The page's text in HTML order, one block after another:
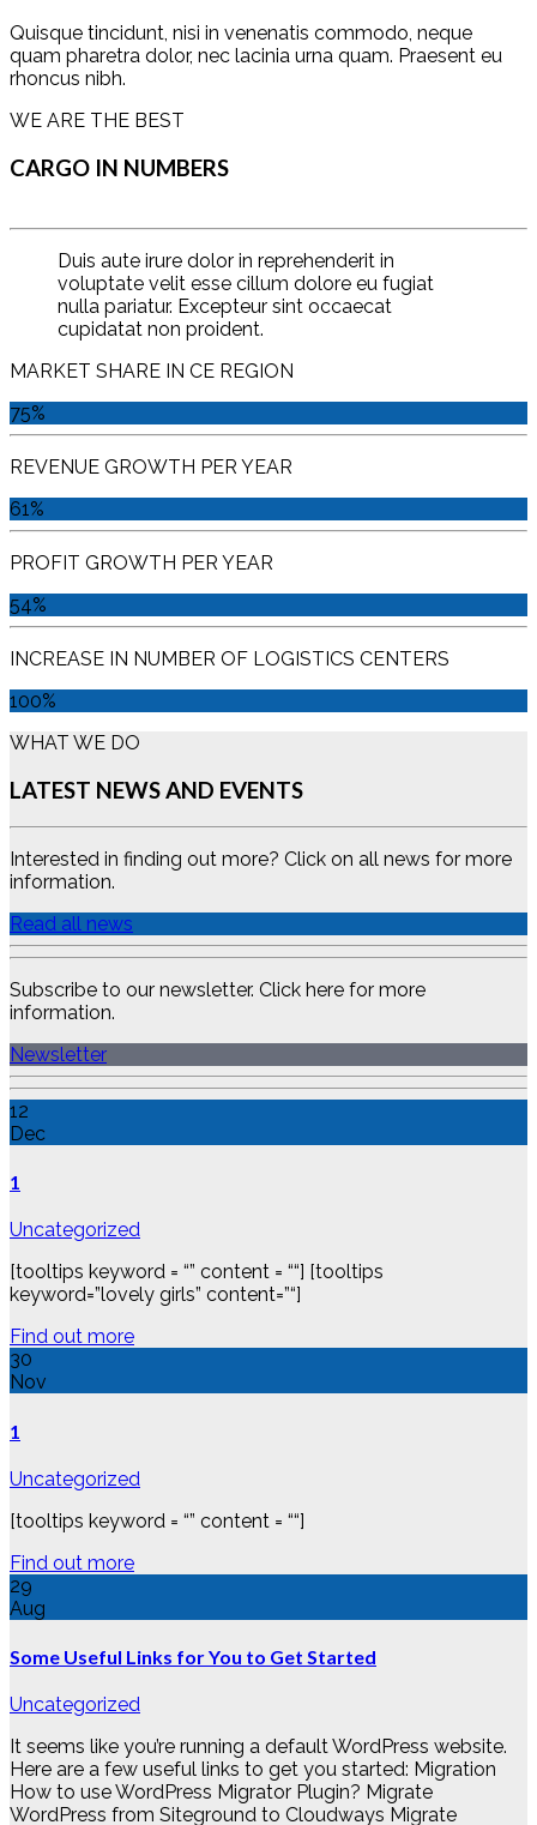
Quisque tincidunt, nisi in venenatis commodo, neque
quam pharetra dolor, nec lacinia urna quam. Praesent eu
rhoncus nibh.
WE ARE THE BEST
CARGO IN NUMBERS
Duis aute irure dolor in reprehenderit in
voluptate velit esse cillum dolore eu fugiat
nulla pariatur. Excepteur sint occaecat
cupidatat non proident.
MARKET SHARE IN CE REGION
75%
REVENUE GROWTH PER YEAR
61%
PROFIT GROWTH PER YEAR
54%
INCREASE IN NUMBER OF LOGISTICS CENTERS
100%
WHAT WE DO
LATEST NEWS AND EVENTS
Interested in finding out more? Click on all news for more
information.
Read all news
Subscribe to our newsletter. Click here for more
information.
Newsletter
12
Dec
1
Uncategorized
[tooltips keyword = “” content = ““] [tooltips
keyword=”lovely girls” content=”“]
Find out more
30
Nov
1
Uncategorized
[tooltips keyword = “” content = ““]
Find out more
29
Aug
Some Useful Links for You to Get Started
Uncategorized
It seems like you’re running a default WordPress website.
Here are a few useful links to get you started: Migration
How to use WordPress Migrator Plugin? Migrate
WordPress from Siteground to Cloudways Migrate